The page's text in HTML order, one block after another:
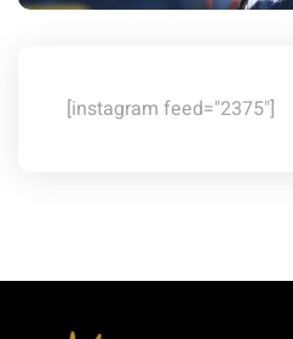
[instagram feed="2375"]